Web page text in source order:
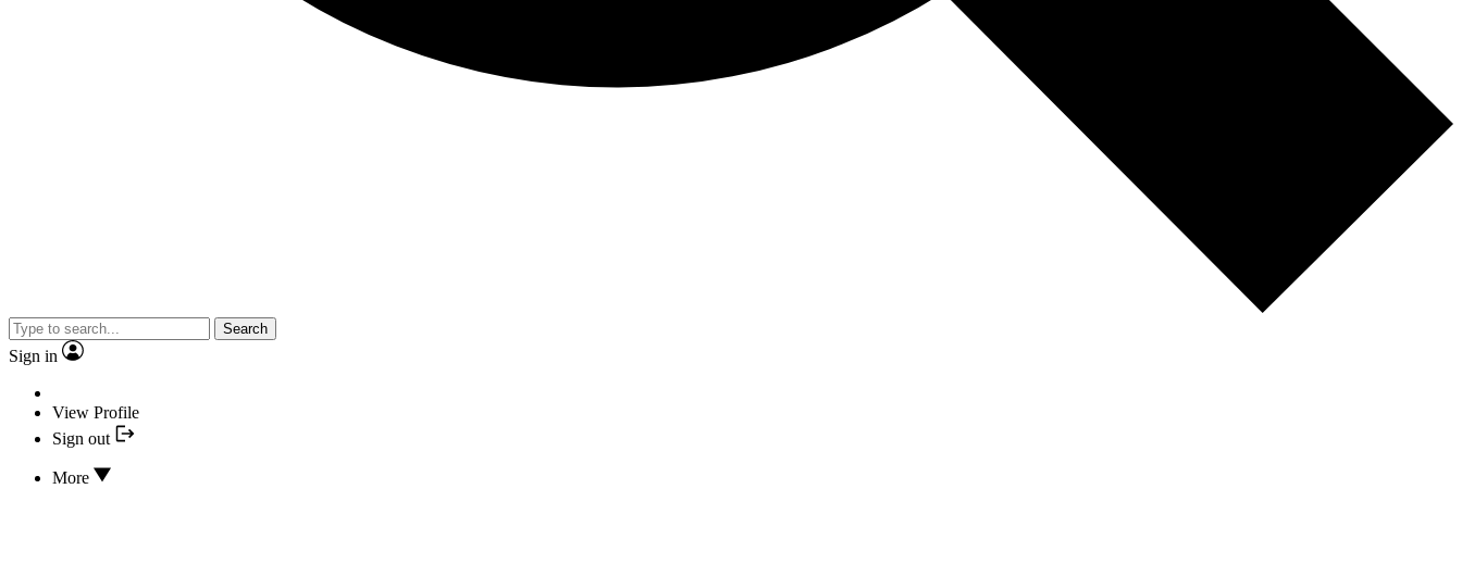
Search
Sign in
View Profile
Sign out
More